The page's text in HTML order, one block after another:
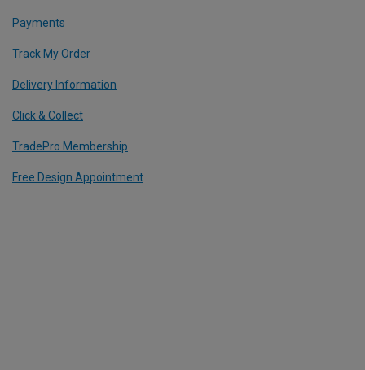
Payments
Track My Order
Delivery Information
Click & Collect
TradePro Membership
Free Design Appointment